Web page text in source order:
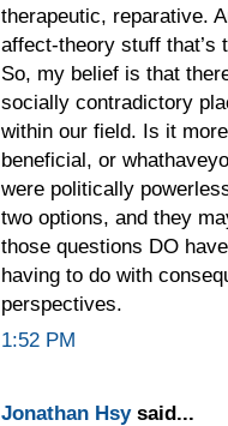
therapeutic, reparative.
affect-theory stuff that’s
So, my belief is that
socially contradictory
within our field. Is it
beneficial, or
were politically
two options, and they
those questions DO
having to do with
perspectives.
1:52 PM
Jonathan Hsysaid...